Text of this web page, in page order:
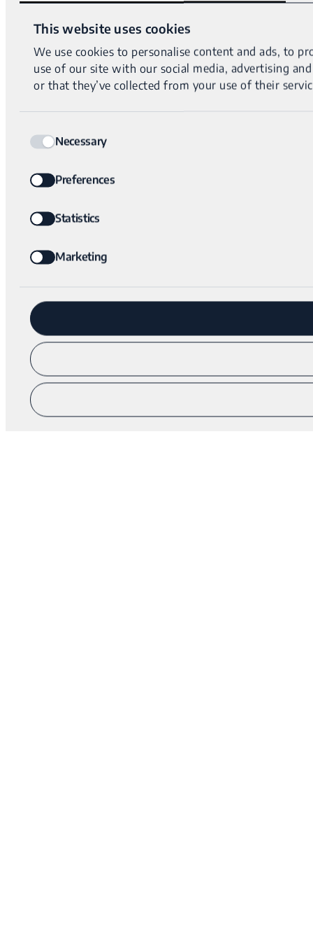
This website uses cookies
We use cookies to personalise content and ads, to
use of our site with our social media, advertising
or that they’ve collected from your use of their
SelectionNecessary
Preferences
Statistics
Marketing